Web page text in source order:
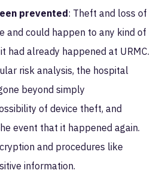
prevented: Theft and loss of
and could happen to any kind of
had already happened at URMC.
risk analysis, the hospital
beyond simply
of device theft, and
event that it happened again.
and procedures like
information.